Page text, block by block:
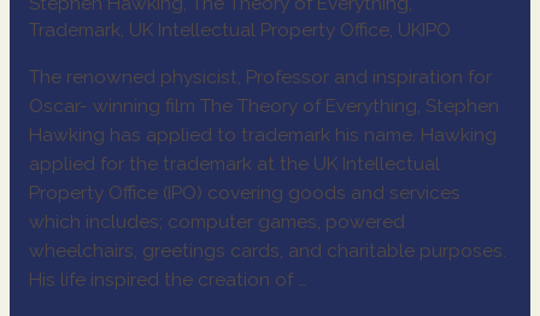
Trademark, UK Intellectual Property Office, UKIPO
The renowned physicist, Professor and inspiration for
Oscar- winning film The Theory of Everything, Stephen
Hawking has applied to trademark his name. Hawking
applied for the trademark at the UK Intellectual
Property Office (IPO) covering goods and services
which includes; computer games, powered
wheelchairs, greetings cards, and charitable purposes.
His life inspired the creation of …